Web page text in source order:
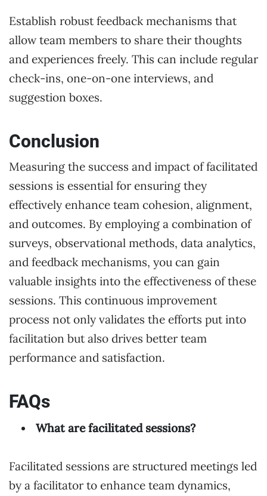
Establish robust feedback mechanisms that
allow team members to share their thoughts
and experiences freely. This can include regular
check-ins, one-on-one interviews, and
suggestion boxes.
Conclusion
Measuring the success and impact of facilitated
sessions is essential for ensuring they
effectively enhance team cohesion, alignment,
and outcomes. By employing a combination of
surveys, observational methods, data analytics,
and feedback mechanisms, you can gain
valuable insights into the effectiveness of these
sessions. This continuous improvement
process not only validates the efforts put into
facilitation but also drives better team
performance and satisfaction.
FAQs
What are facilitated sessions?
Facilitated sessions are structured meetings led
by a facilitator to enhance team dynamics,